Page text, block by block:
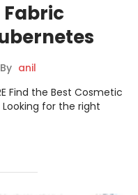
Fabric
By anil
Find the Best Cosmetic
Looking for the right